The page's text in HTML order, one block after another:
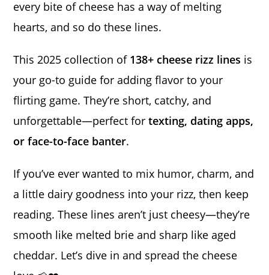
every bite of cheese has a way of melting
hearts, and so do these lines.
This 2025 collection of 138+ cheese rizz lines is
your go-to guide for adding flavor to your
flirting game. They’re short, catchy, and
unforgettable—perfect fortexting, dating apps,
or face-to-face banter.
If you’ve ever wanted to mix humor, charm, and
a little dairy goodness into your rizz, then keep
reading. These lines aren’t just cheesy—they’re
smooth like melted brie and sharp like aged
cheddar. Let’s dive in and spread the cheese